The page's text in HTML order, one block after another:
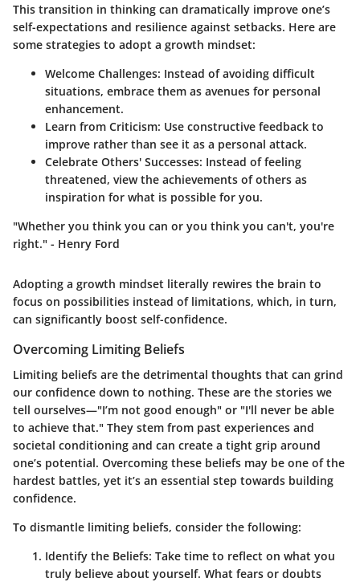
This transition in thinking can dramatically improve one’s
self-expectations and resilience against setbacks. Here are
some strategies to adopt a growth mindset:
Welcome Challenges: Instead of avoiding difficult
situations, embrace them as avenues for personal
enhancement.
Learn from Criticism: Use constructive feedback to
improve rather than see it as a personal attack.
Celebrate Others' Successes: Instead of feeling
threatened, view the achievements of others as
inspiration for what is possible for you.
"Whether you think you can or you think you can't, you're
right." - Henry Ford
Adopting a growth mindset literally rewires the brain to
focus on possibilities instead of limitations, which, in turn,
can significantly boost self-confidence.
Overcoming Limiting Beliefs
Limiting beliefs are the detrimental thoughts that can grind
our confidence down to nothing. These are the stories we
tell ourselves—"I’m not good enough" or "I'll never be able
to achieve that." They stem from past experiences and
societal conditioning and can create a tight grip around
one’s potential. Overcoming these beliefs may be one of the
hardest battles, yet it’s an essential step towards building
confidence.
To dismantle limiting beliefs, consider the following:
Identify the Beliefs: Take time to reflect on what you
truly believe about yourself. What fears or doubts